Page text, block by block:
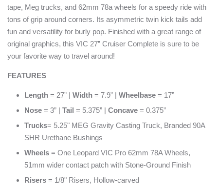
tape, Meg trucks, and 62mm 78a wheels for a speedy ride with
tons of grip around corners. Its asymmetric twin kick tails add
fun and versatility for burly pop. Finished with a great range of
original graphics, this VIC 27” Cruiser Complete is sure to be
your favorite way to travel around!
FEATURES
Length = 27” | Width = 7.9” | Wheelbase = 17”
Nose = 3” | Tail = 5.375” | Concave = 0.375”
Trucks= 5.25" MEG Gravity Casting Truck, Branded 90A
SHR Urethane Bushings
Wheels = One Leopard VIC Pro 62mm 78A Wheels,
51mm wider contact patch with Stone-Ground Finish
Risers = 1/8" Risers, Hollow-carved